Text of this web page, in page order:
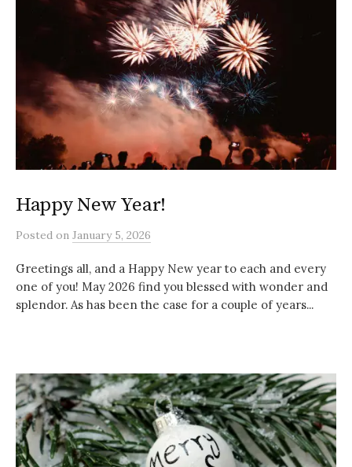
Happy New Year!
Posted on January 5, 2026
Greetings all, and a Happy New year to each and every
one of you! May 2026 find you blessed with wonder and
splendor. As has been the case for a couple of years...